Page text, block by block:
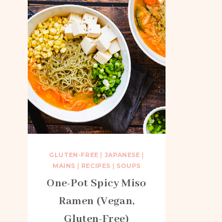
GLUTEN-FREE JAPANESE
MAINS
RECIPES SOUPS
One-Pot Spicy Miso
Ramen (Vegan,
Gluten-Free)